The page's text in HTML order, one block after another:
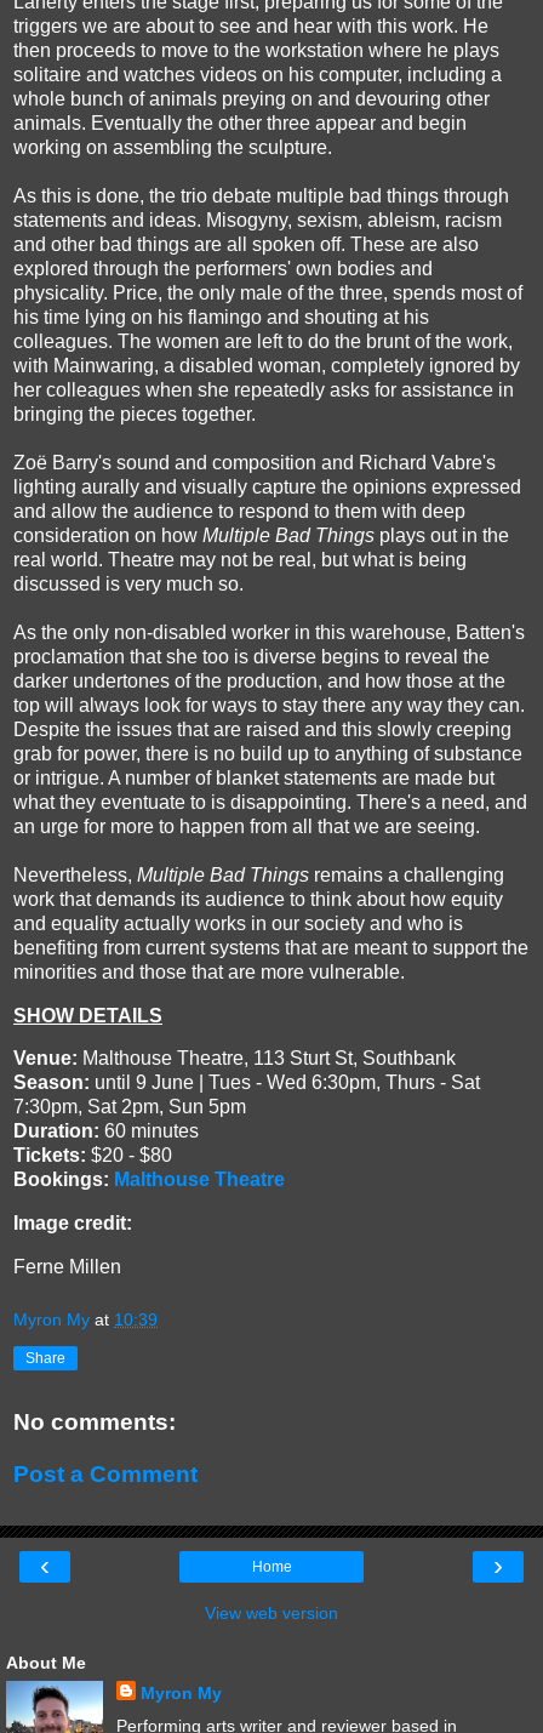
triggers we are about to see and hear with this work. He
then proceeds to move to the workstation where he plays
solitaire and watches videos on his computer, including a
whole bunch of animals preying on and devouring other
animals. Eventually the other three appear and begin
working on assembling the sculpture.
As this is done, the trio debate multiple bad things through
statements and ideas. Misogyny, sexism, ableism, racism
and other bad things are all spoken off. These are also
explored through the performers' own bodies and
physicality. Price, the only male of the three, spends most of
his time lying on his flamingo and shouting at his
colleagues. The women are left to do the brunt of the work,
with Mainwaring, a disabled woman, completely ignored by
her colleagues when she repeatedly asks for assistance in
bringing the pieces together.
Zoë Barry's sound and composition and Richard Vabre's
lighting aurally and visually capture the opinions expressed
and allow the audience to respond to them with deep
consideration on how Multiple Bad Things plays out in the
real world. Theatre may not be real, but what is being
discussed is very much so.
As the only non-disabled worker in this warehouse, Batten's
proclamation that she too is diverse begins to reveal the
darker undertones of the production, and how those at the
top will always look for ways to stay there any way they can.
Despite the issues that are raised and this slowly creeping
grab for power, there is no build up to anything of substance
or intrigue. A number of blanket statements are made but
what they eventuate to is disappointing. There's a need, and
an urge for more to happen from all that we are seeing.
Nevertheless, Multiple Bad Things remains a challenging
work that demands its audience to think about how equity
and equality actually works in our society and who is
benefiting from current systems that are meant to support the
minorities and those that are more vulnerable.
SHOW DETAILS
Venue: Malthouse Theatre, 113 Sturt St, Southbank
Season: until 9 June | Tues - Wed 6:30pm, Thurs - Sat
7:30pm, Sat 2pm, Sun 5pm
Duration: 60 minutes
Tickets: $20 - $80
Bookings: Malthouse Theatre
Image credit:
Ferne Millen
Myron My at 10:39
Share
No comments:
Post a Comment
‹ ›
Home
View web version
About Me
Myron My
Performing arts writer and reviewer based in